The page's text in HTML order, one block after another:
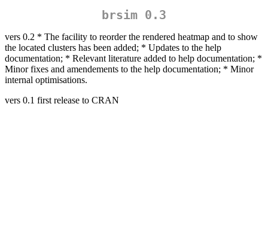
brsim 0.3
vers 0.2 * The facility to reorder the rendered heatmap and to show
the located clusters has been added; * Updates to the help
documentation; * Relevant literature added to help documentation; *
Minor fixes and amendements to the help documentation; * Minor
internal optimisations.
vers 0.1 first release to CRAN